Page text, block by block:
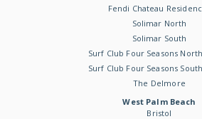
Fendi Chateau
Solimar North
Solimar South
Surf Club Four Seasons
Surf Club Four Seasons
The Delmore
West Palm Beach
Bristol